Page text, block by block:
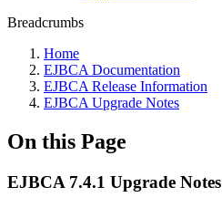
Breadcrumbs
Home
EJBCA Documentation
EJBCA Release Information
EJBCA Upgrade Notes
On this Page
EJBCA 7.4.1 Upgrade Notes